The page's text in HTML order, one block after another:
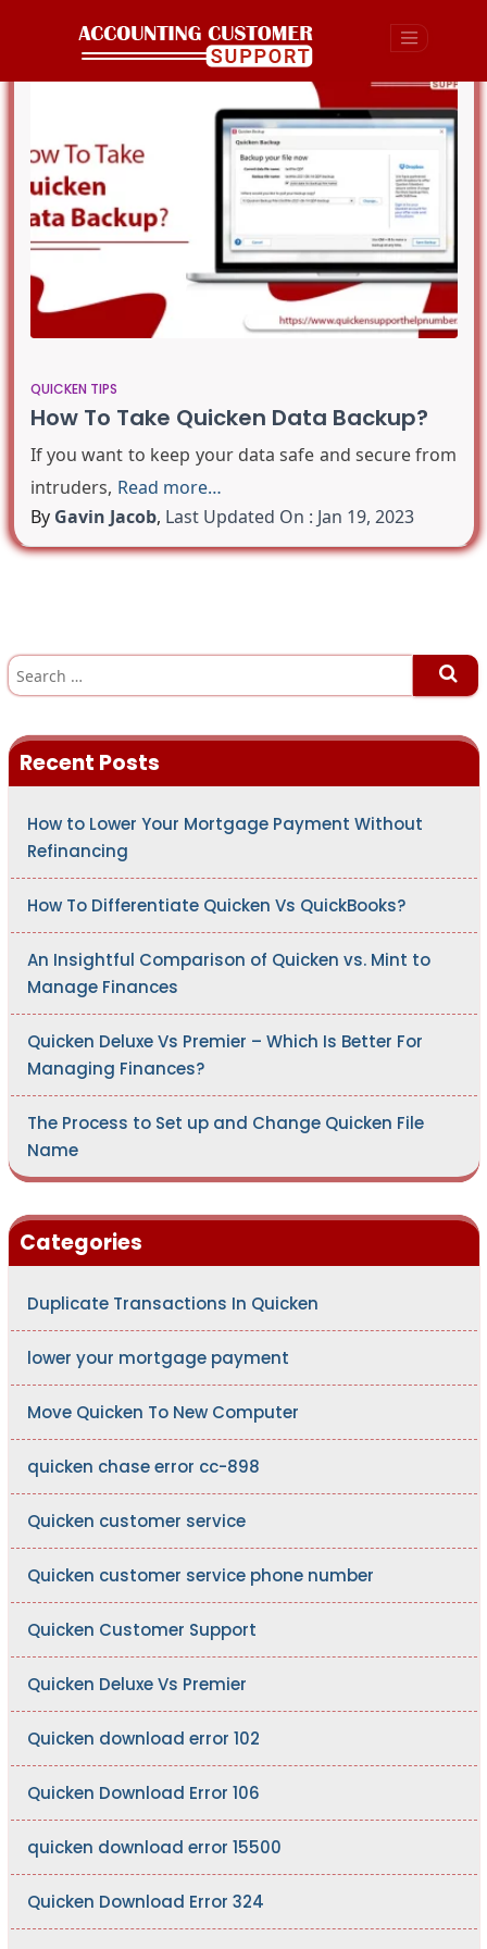
QUICKEN TIPS
How To Take Quicken Data Backup?
If you want to keep your data safe and secure from
intruders, Read more…
By Gavin Jacob, Last Updated On : Jan 19, 2023
S
a
h
f
Recent Posts
How to Lower Your Mortgage Payment Without
Refinancing
How To Differentiate Quicken Vs QuickBooks?
An Insightful Comparison of Quicken vs. Mint to
Manage Finances
Quicken Deluxe Vs Premier – Which Is Better For
Managing Finances?
The Process to Set up and Change Quicken File
Name
Categories
Duplicate Transactions In Quicken
lower your mortgage payment
Move Quicken To New Computer
quicken chase error cc-898
Quicken customer service
Quicken customer service phone number
Quicken Customer Support
Quicken Deluxe Vs Premier
Quicken download error 102
Quicken Download Error 106
quicken download error 15500
Quicken Download Error 324